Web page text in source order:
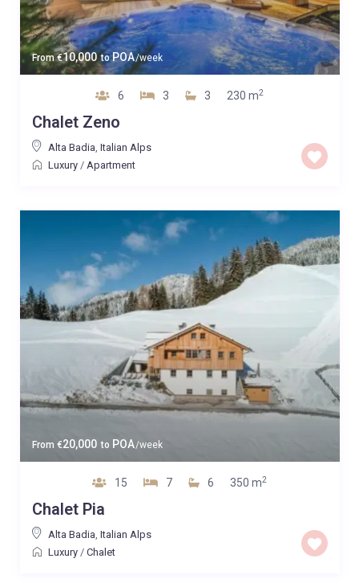
From€10,000 toPOA/week
6 3 3 230 m2
Chalet Zeno
Alta Badia, Italian Alps
Luxury/ Apartment
From €20,000 to POA/week
15 7 6 350 m2
Chalet Pia
Alta Badia, Italian Alps
Luxury/ Chalet